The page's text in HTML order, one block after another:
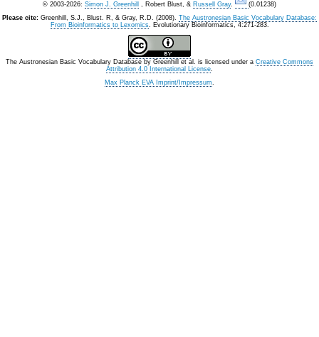
© 2003-2026: Simon J. Greenhill , Robert Blust, & Russell Gray.
(0.01238)
Please cite: Greenhill, S.J., Blust. R, & Gray, R.D. (2008). The Austronesian Basic Vocabulary Database:
From Bioinformatics to Lexomics. Evolutionary Bioinformatics, 4:271-283.
The Austronesian Basic Vocabulary Database by Greenhill et al. is licensed under a Creative Commons
Attribution 4.0 International License.
Max Planck EVA Imprint/Impressum.